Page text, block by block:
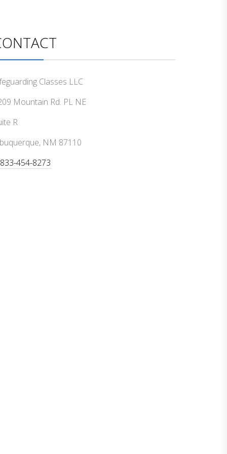
Classes LLC
Mountain Rd. PL NE
R
NM 87110
454-8273